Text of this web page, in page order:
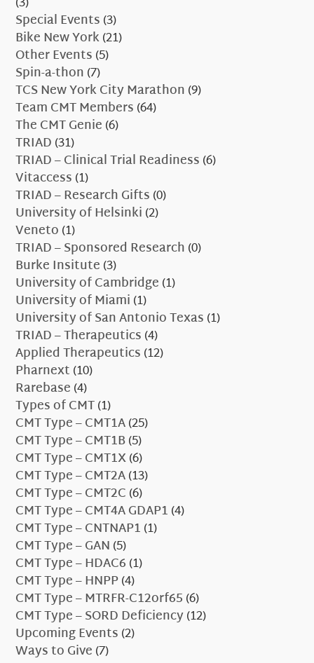
Special Events(3)
Bike New York(21)
Other Events(5)
Spin-a-thon(7)
TCS New York City Marathon(9)
Team CMT Members(64)
The CMT Genie(6)
TRIAD(31)
TRIAD – Clinical Trial Readiness(6)
Vitaccess(1)
TRIAD – Research Gifts(0)
University of Helsinki(2)
Veneto(1)
TRIAD – Sponsored Research(0)
Burke Insitute(3)
University of Cambridge(1)
University of Miami(1)
University of San Antonio Texas(1)
TRIAD – Therapeutics(4)
Applied Therapeutics(12)
Pharnext(10)
Rarebase(4)
Types of CMT(1)
CMT Type – CMT1A(25)
CMT Type – CMT1B(5)
CMT Type – CMT1X(6)
CMT Type – CMT2A(13)
CMT Type – CMT2C(6)
CMT Type – CMT4A GDAP1(4)
CMT Type – CNTNAP1(1)
CMT Type – GAN(5)
CMT Type – HDAC6(1)
CMT Type – HNPP(4)
CMT Type – MTRFR-C12orf65(6)
CMT Type – SORD Deficiency(12)
Upcoming Events(2)
Ways to Give(7)